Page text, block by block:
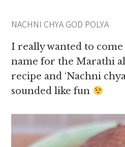
NACHNI CHYA GOD POLYA
I really wanted to
name for the Marathi
recipe and ‘Nachni
sounded like fun